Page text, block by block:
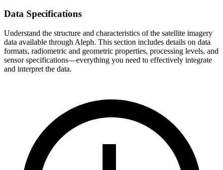
Data Specifications
Understand the structure and characteristics of the satellite imagery
data available through Aleph. This section includes details on data
formats, radiometric and geometric properties, processing levels, and
sensor specifications—everything you need to effectively integrate
and interpret the data.